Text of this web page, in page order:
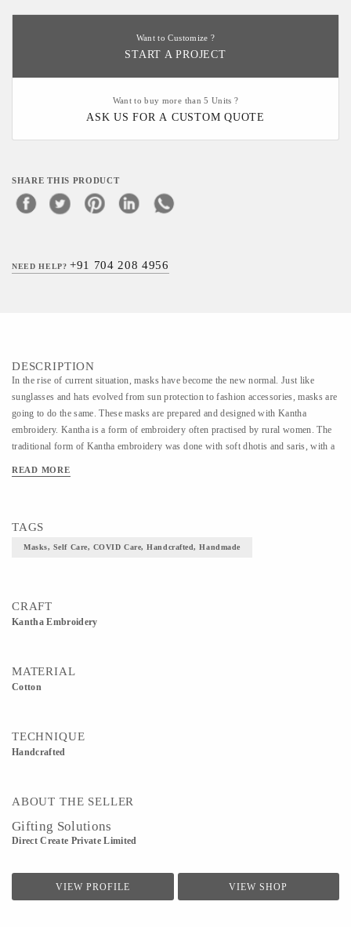
Want to Customize ?
START A PROJECT
Want to buy more than 5 Units ?
ASK US FOR A CUSTOM QUOTE
SHARE THIS PRODUCT
NEED HELP?+91 704 208 4956
DESCRIPTION
In the rise of current situation, masks have become the new normal. Just like
sunglasses and hats evolved from sun protection to fashion accessories, masks are
going to do the same. These masks are prepared and designed with Kantha
embroidery. Kantha is a form of embroidery often practised by rural women. The
traditional form of Kantha embroidery was done with soft dhotis and saris, with a
https://www.directcreate.com/product/10389/share-your-care-gift-collection
READ MORE
TAGS
Masks, Self Care, COVID Care, Handcrafted, Handmade
CRAFT
Kantha Embroidery
MATERIAL
Cotton
TECHNIQUE
Handcrafted
ABOUT THE SELLER
Gifting Solutions
Direct Create Private Limited
VIEW PROFILE VIEW SHOP